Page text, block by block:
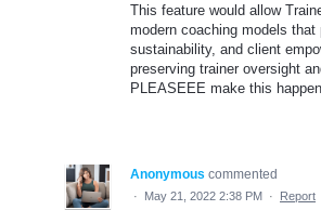
This feature would allow
modern coaching models that
sustainability, and client
preserving trainer oversight
PLEASEEE make this
Anonymous commented
· May 21, 2022 2:38 PM · Report